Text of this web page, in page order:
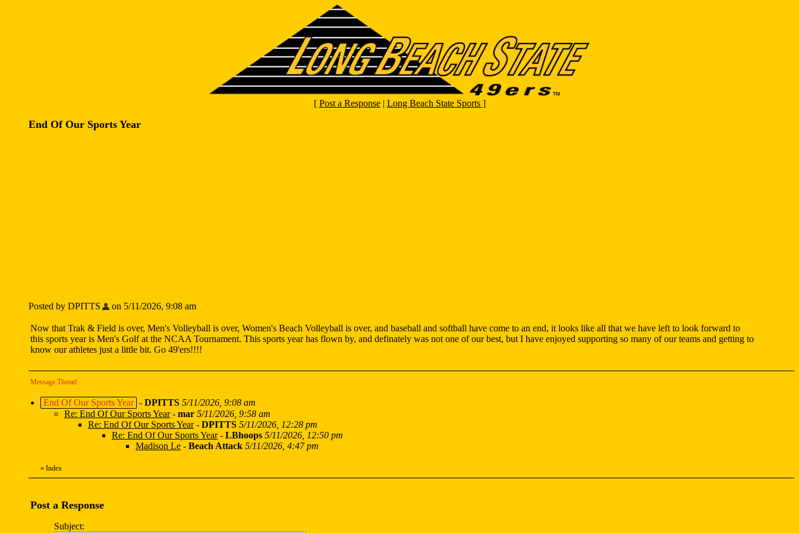
[ Post a Response| Long Beach State Sports ]
End Of Our Sports Year
Posted by DPITTS on 5/11/2026, 9:08 am
Now that Trak & Field is over, Men's Volleyball is over, Women's Beach Volleyball is over, and baseball and softball have come to an end, it looks like all that we have left to look forward to
this sports year is Men's Golf at the NCAA Tournament. This sports year has flown by, and definately was not one of our best, but I have enjoyed supporting so many of our teams and getting to
know our athletes just a little bit. Go 49'ers!!!!
Message Thread
End Of Our Sports Year - DPITTS 5/11/2026, 9:08 am
Re: End Of Our Sports Year- mar 5/11/2026, 9:58 am
Re: End Of Our Sports Year- DPITTS 5/11/2026, 12:28 pm
Re: End Of Our Sports Year- LBhoops 5/11/2026, 12:50 pm
Madison Le - Beach Attack 5/11/2026, 4:47 pm
« Index
Post a Response
Subject: